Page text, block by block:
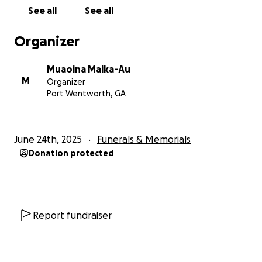
See all See all
Organizer
M
Muaoina Maika-Au
Organizer
Port Wentworth, GA
June 24th, 2025 Funerals & Memorials
Donation protected
Report fundraiser